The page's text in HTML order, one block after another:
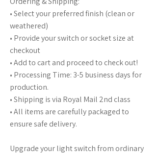
• Select your preferred finish (clean or
weathered)
• Provide your switch or socket size at
checkout
• Add to cart and proceed to check out!
• Processing Time: 3-5 business days for
production.
• Shipping is via Royal Mail 2nd class
• All items are carefully packaged to
ensure safe delivery.
Upgrade your light switch from ordinary